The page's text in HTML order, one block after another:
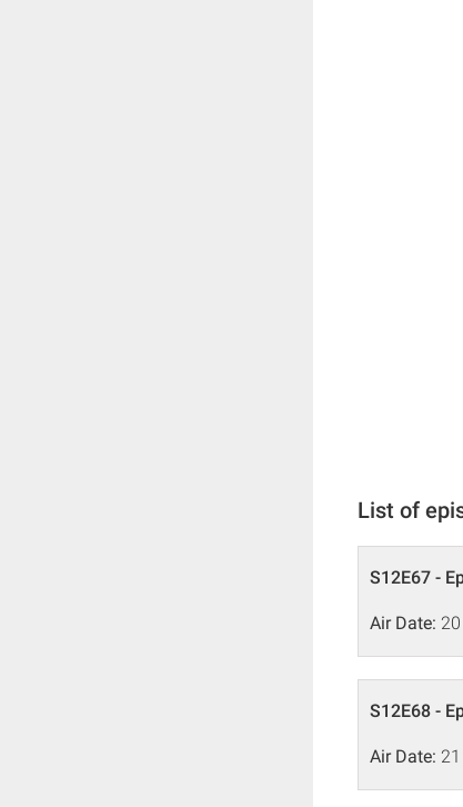
List of
S12E67 -
Air Date:
S12E68 -
Air Date: